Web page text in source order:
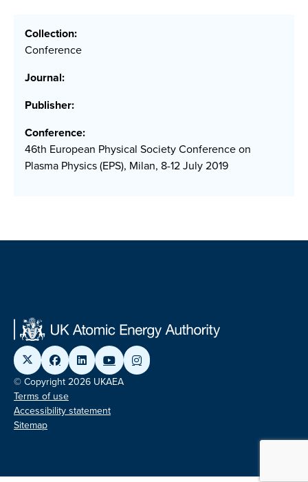
Collection:
Conference
Journal:
Publisher:
Conference:
46th European Physical Society Conference on
Plasma Physics (EPS), Milan, 8-12 July 2019
© Copyright 2026 UKAEA
Terms of use
Accessibility statement
Sitemap